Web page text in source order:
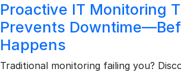
Proactive IT Monitoring
Prevents
Happens
Traditional monitoring failing you?